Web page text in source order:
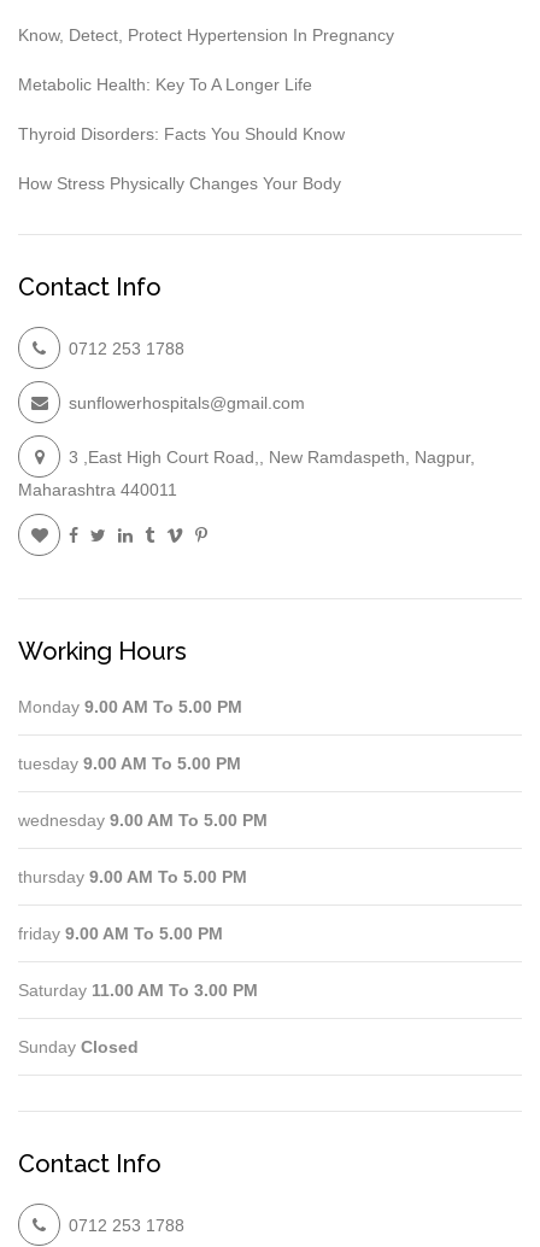
Know, Detect, Protect Hypertension In Pregnancy
Metabolic Health: Key To A Longer Life
Thyroid Disorders: Facts You Should Know
How Stress Physically Changes Your Body
Contact Info
0712 253 1788
sunflowerhospitals@gmail.com
3 ,East High Court Road,, New Ramdaspeth, Nagpur,
Maharashtra 440011
Working Hours
Monday 9.00 AM To 5.00 PM
tuesday 9.00 AM To 5.00 PM
wednesday 9.00 AM To 5.00 PM
thursday 9.00 AM To 5.00 PM
friday 9.00 AM To 5.00 PM
Saturday 11.00 AM To 3.00 PM
Sunday Closed
Contact Info
0712 253 1788